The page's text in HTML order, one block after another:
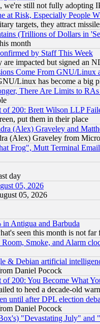
we're still not fully adopting
at Risk, Especially People
targets, they attract
(Trillions of Dollars in
month
by Staff This Week
are impacted but signed an
Come From GNU/
Linux has become a big
There Are Limits to
200: Brett Wilson LLP
put them in their place
(Alex) Graveley and
(Alex) Graveley from
Frog", Mutt Terminal
day
05, 2026
05, 2026
Antigua and Barbuda
seen this month is not far
Smoke, and Alarm
& Debian artificial
Daniel Pocock
200: You Become What
to heed a decade-old
until after DPL election
Daniel Pocock
"Devastating July" and